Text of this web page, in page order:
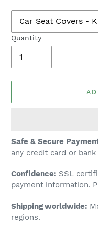
Quantity
Adding
product
your
cart
Safe & Secure
any credit card or
Confidence: SSL
payment information.
Shipping worldwide:
regions.